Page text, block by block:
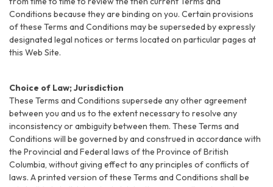
Conditions because they are binding on you. Certain provisions
of these Terms and Conditions may be superseded by expressly
designated legal notices or terms located on particular pages at
this Web Site.
Choice of Law; Jurisdiction
These Terms and Conditions supersede any other agreement
between you and us to the extent necessary to resolve any
inconsistency or ambiguity between them. These Terms and
Conditions will be governed by and construed in accordance with
the Provincial and Federal laws of the Province of British
Columbia, without giving effect to any principles of conflicts of
laws. A printed version of these Terms and Conditions shall be